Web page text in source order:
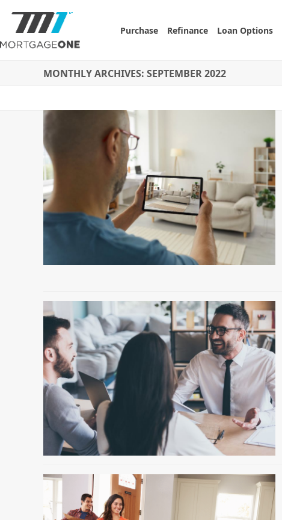
content
Purchase Refinance Loan Options
MONTHLY ARCHIVES: SEPTEMBER 2022